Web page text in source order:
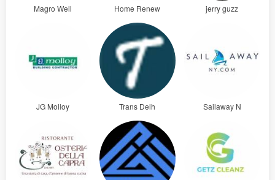
Magro Well Home Renew jerry guzz
JG Molloy Trans Delh Sailaway N